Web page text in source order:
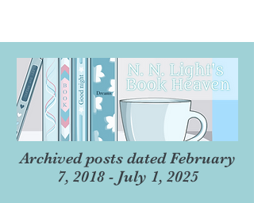
Archived posts dated February
7, 2018 - July 1, 2025